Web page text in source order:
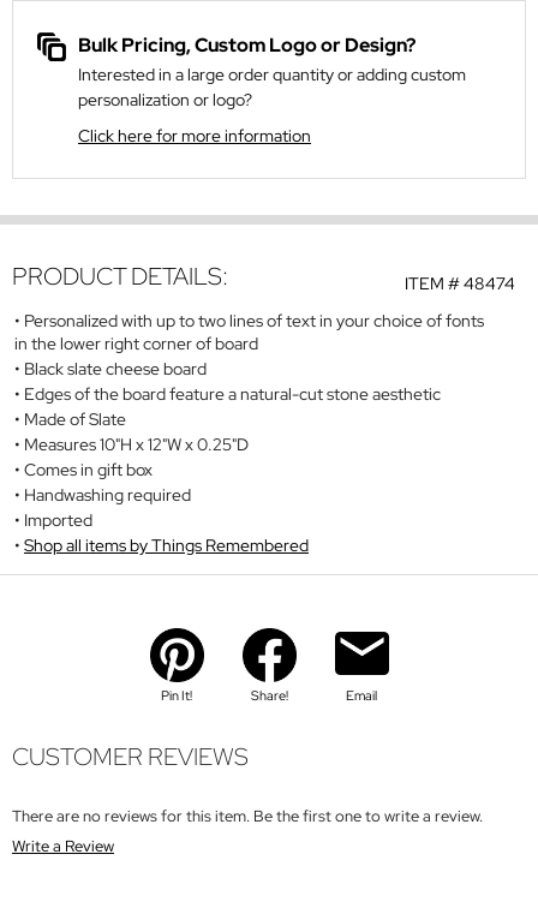
Bulk Pricing, Custom Logo or Design?
Interested in a large order quantity or adding custom
personalization or logo?
Click here for more information
ITEM #48474
PRODUCT DETAILS:
Personalized with up to two lines of text in your choice of fonts
in the lower right corner of board
Black slate cheese board
Edges of the board feature a natural-cut stone aesthetic
Made of Slate
Measures 10"H x 12"W x 0.25"D
Comes in gift box
Handwashing required
Imported
Shop all items by Things Remembered
Pin It! Share! Email
CUSTOMER REVIEWS
There are no reviews for this item. Be the first one to write a review.
Write a Review